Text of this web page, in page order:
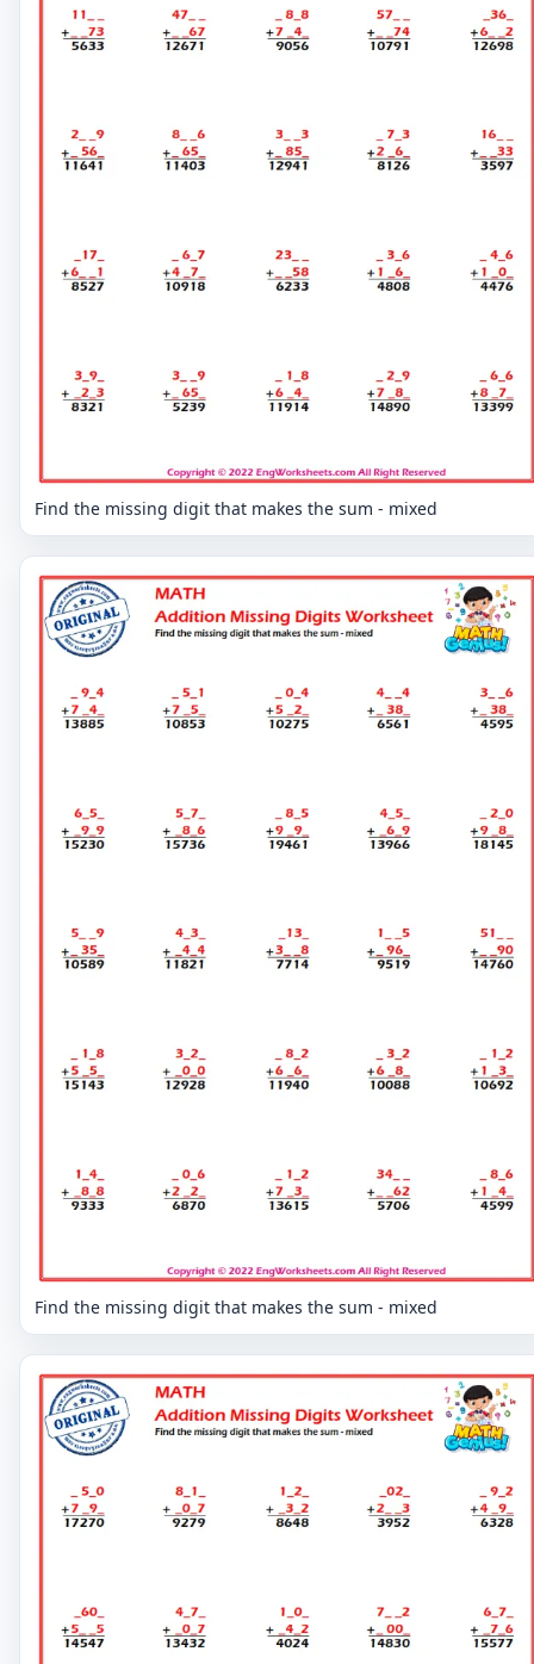
Find the missing digit that makes the sum - mixed
Find the missing digit that makes the sum - mixed